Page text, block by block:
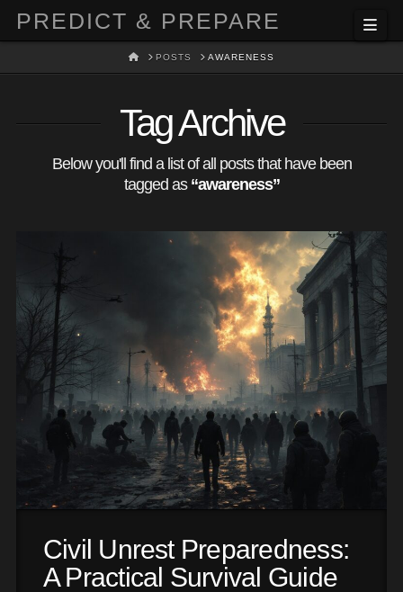
PREDICT & PREPARE
HOMEPOSTS AWARENESS
Tag Archive
Below you'll find a list of all posts that have been
tagged as “awareness”
Civil Unrest Preparedness:
A Practical Survival Guide